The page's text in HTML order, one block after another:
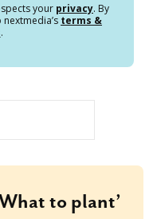
your privacy. By
terms &
.
to plant’